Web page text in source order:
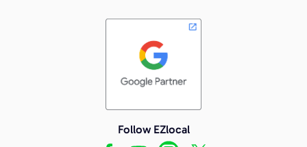
Follow EZlocal